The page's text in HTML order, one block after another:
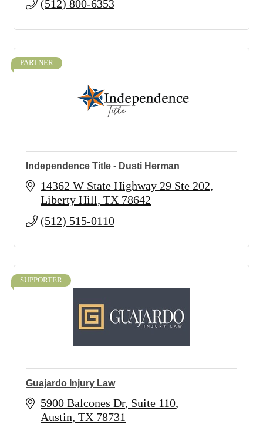
(512) 800-6353
PARTNER
Independence Title - Dusti Herman
14362 W State Highway 29 Ste 202
Liberty Hill TX 78642
(512) 515-0110
SUPPORTER
Guajardo Injury Law
5900 Balcones Dr Suite 110
Austin TX 78731